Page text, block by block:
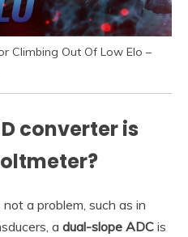
Climbing Out Of Low Elo –
converter is
a problem, such as in
a dual-slope ADC is